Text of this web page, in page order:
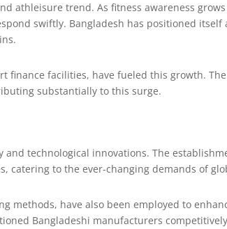
athleisure trend. As fitness awareness
swiftly. Bangladesh has positioned
finance facilities, have fueled this growth.
substantially to this surge.
technological innovations. The
to the ever-changing demands of
methods, have also been employed to
Bangladeshi manufacturers